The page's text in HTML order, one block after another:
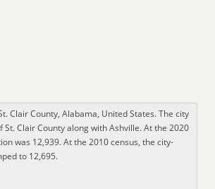
Clair County, Alabama, United States. The city
St. Clair County along with Ashville. At the 2020
was 12,939. At the 2010 census, the city-
to 12,695.